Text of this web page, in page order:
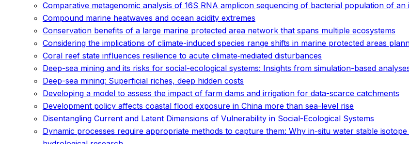
Comparative metagenomic analysis of 16S RNA amplicon sequencing of bacterial population of
Compound marine heatwaves and ocean acidity extremes
Conservation benefits of a large marine protected area network that spans multiple ecosystems
Considering the implications of climate-induced species range shifts in marine protected areas
Coral reef state influences resilience to acute climate‐mediated disturbances
Deep-sea mining and its risks for social-ecological systems: Insights from simulation-based
Deep-sea mining: Superficial riches, deep hidden costs
Developing a model to assess the impact of farm dams and irrigation for data-scarce catchments
Development policy affects coastal flood exposure in China more than sea-level rise
Disentangling Current and Latent Dimensions of Vulnerability in Social-Ecological Systems
Dynamic processes require appropriate methods to capture them: Why in-situ water stable